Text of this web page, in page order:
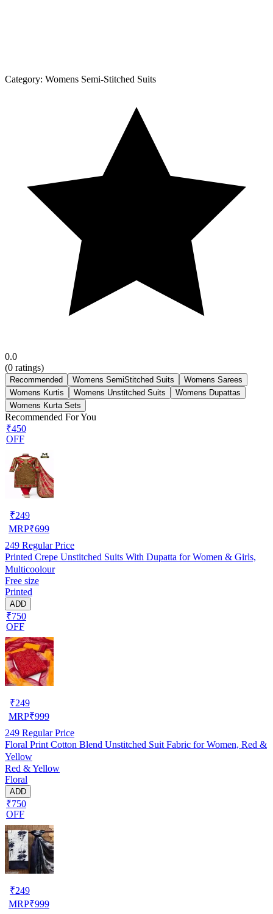
Category: Womens Semi-Stitched Suits
0.0
(0 ratings)
Recommended Womens SemiStitched Suits
Womens Sarees
Womens Kurtis
Womens Unstitched Suits
Womens Dupattas
Womens Kurta Sets
Recommended For You
₹450
OFF
₹249
MRP₹699
249 Regular Price
Printed Crepe Unstitched Suits With Dupatta for Women & Girls,
Multicoolour
Free size
Printed
ADD
₹750
OFF
₹249
MRP₹999
249 Regular Price
Floral Print Cotton Blend Unstitched Suit Fabric for Women, Red &
Yellow
Red & Yellow
Floral
ADD
₹750
OFF
₹249
MRP₹999